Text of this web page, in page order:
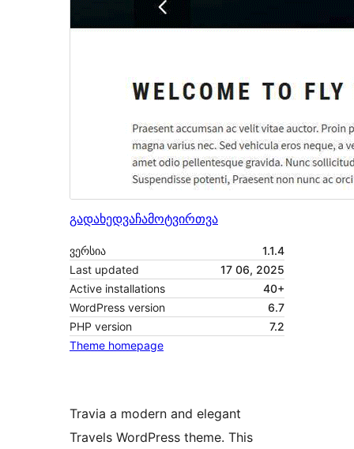
გადახედვაჩამოტვირთვა
ვერსია
1.1.4
Last updated
17 06, 2025
Active installations
40+
WordPress version
6.7
PHP version
7.2
Theme homepage
Travia a modern and elegant
Travels WordPress theme. This